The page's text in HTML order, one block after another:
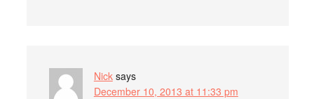
Nick says
December 10, 2013 at 11:33 pm